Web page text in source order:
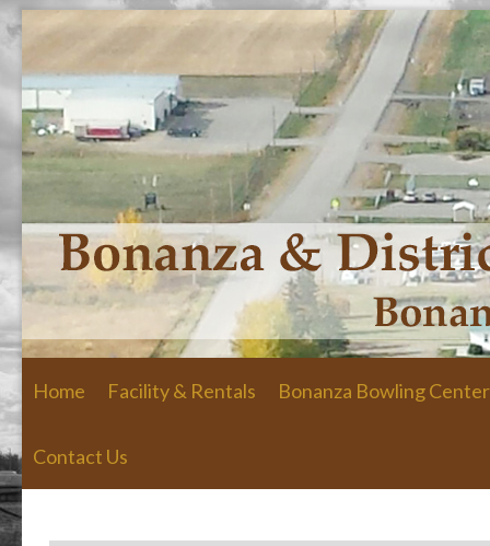
Home Facility & Rentals Bonanza Bowling Center
Contact Us